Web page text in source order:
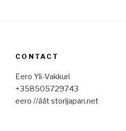
CONTACT
Eero Yli-Vakkuri
+358505729743
eero //äät storijapan.net